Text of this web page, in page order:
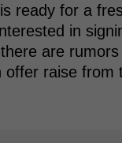
ready for a
in
are
offer raise from